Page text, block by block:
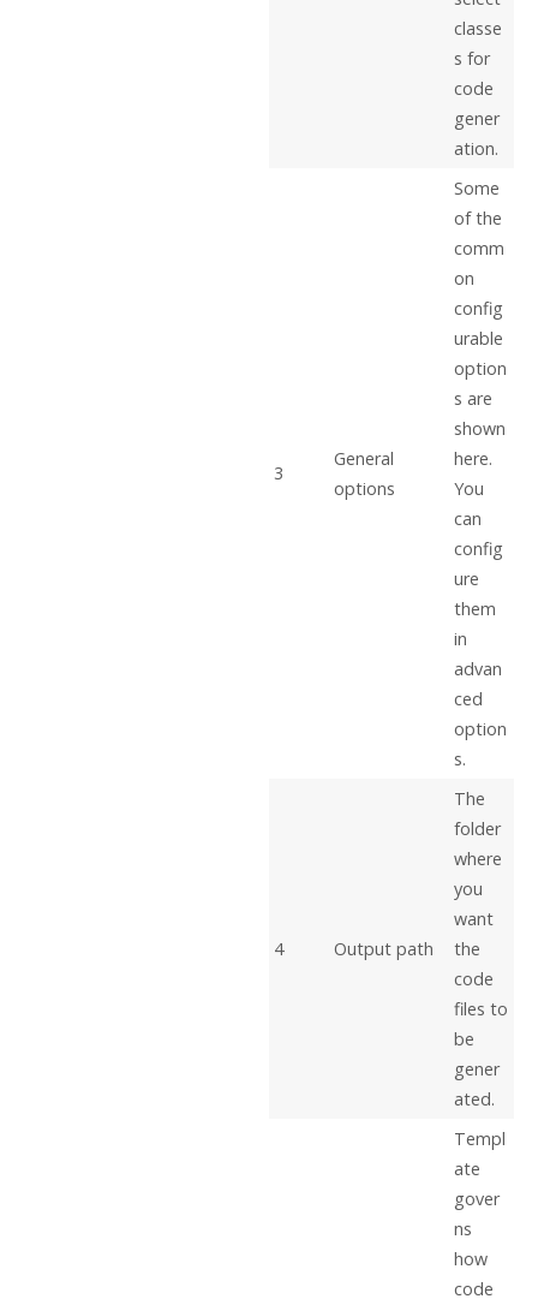
classe
s for
code
gener
ation.
3
General
options
Some
of the
comm
on
config
urable
option
s are
shown
here.
You
can
config
ure
them
in
advan
ced
option
s.
4 Output path
The
folder
where
you
want
the
code
files to
be
gener
ated.
Templ
ate
gover
ns
how
code